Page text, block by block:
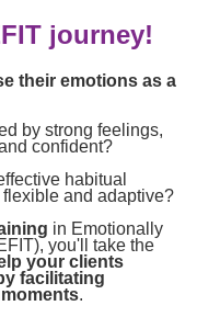
journey!
their emotions as a
by strong feelings,
confident?
habitual
and adaptive?
in Emotionally
you'll take the
your clients
facilitating
.